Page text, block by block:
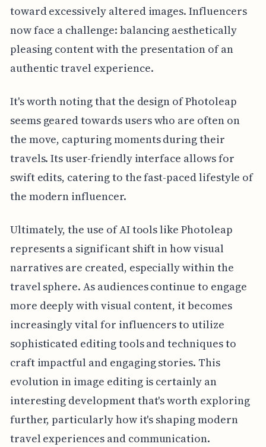
toward excessively altered images. Influencers
now face a challenge: balancing aesthetically
pleasing content with the presentation of an
authentic travel experience.
It's worth noting that the design of Photoleap
seems geared towards users who are often on
the move, capturing moments during their
travels. Its user-friendly interface allows for
swift edits, catering to the fast-paced lifestyle of
the modern influencer.
Ultimately, the use of AI tools like Photoleap
represents a significant shift in how visual
narratives are created, especially within the
travel sphere. As audiences continue to engage
more deeply with visual content, it becomes
increasingly vital for influencers to utilize
sophisticated editing tools and techniques to
craft impactful and engaging stories. This
evolution in image editing is certainly an
interesting development that's worth exploring
further, particularly how it's shaping modern
travel experiences and communication.